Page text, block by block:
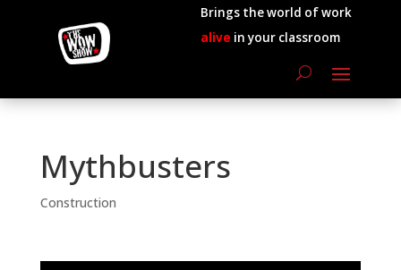
Brings the world of work
alive in your classroom
Mythbusters
Construction